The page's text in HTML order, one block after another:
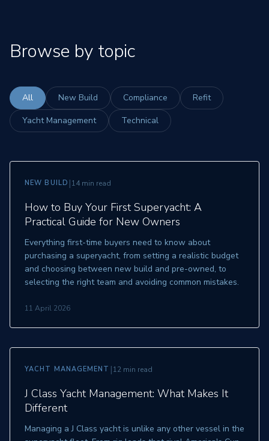
Browse by topic
All New Build Compliance
Refit
Yacht Management
Technical
NEW BUILD |14 min read
How to Buy Your First Superyacht: A
Practical Guide for New Owners
Everything first-time buyers need to know about
purchasing a superyacht, from setting a realistic budget
and choosing between new build and pre-owned, to
selecting the right team and avoiding common mistakes.
11 April 2026
YACHT MANAGEMENT |12 min read
J Class Yacht Management: What Makes It
Different
Managing a J Class yacht is unlike any other vessel in the